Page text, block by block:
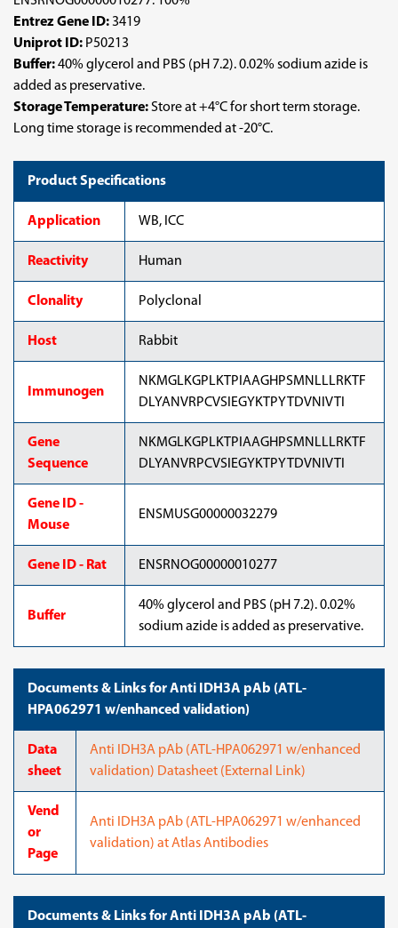
Entrez Gene ID:3419
Uniprot ID: P50213
Buffer:40% glycerol and PBS (pH 7.2). 0.02% sodium azide is
added as preservative.
Storage Temperature:Store at +4°C for short term storage.
Long time storage is recommended at -20°C.
Product Specifications
Application WB, ICC
Reactivity Human
Clonality Polyclonal
Host Rabbit
Immunogen
NKMGLKGPLKTPIAAGHPSMNLLLRKTF
DLYANVRPCVSIEGYKTPYTDVNIVTI
Gene
Sequence
NKMGLKGPLKTPIAAGHPSMNLLLRKTF
DLYANVRPCVSIEGYKTPYTDVNIVTI
Gene ID -
Mouse
ENSMUSG00000032279
Gene ID - Rat ENSRNOG00000010277
Buffer
40% glycerol and PBS (pH 7.2). 0.02%
sodium azide is added as preservative.
Documents & Links for Anti IDH3A pAb (ATL-
HPA062971 w/enhanced validation)
Data
sheet
Anti IDH3A pAb (ATL-HPA062971 w/enhanced
validation) Datasheet (External Link)
Vend
or
Page
Anti IDH3A pAb (ATL-HPA062971 w/enhanced
validation) at Atlas Antibodies
Documents & Links for Anti IDH3A pAb (ATL-